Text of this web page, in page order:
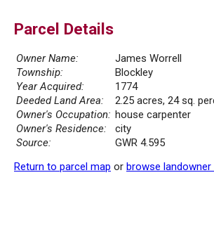
Parcel Details
Owner Name:
James Worrell
Township:
Blockley
Year Acquired:
1774
Deeded Land Area:
2.25 acres, 24 sq.
Owner's Occupation: house carpenter
Owner's Residence:
city
Source:
GWR 4.595
Return to parcel map or browse landowner